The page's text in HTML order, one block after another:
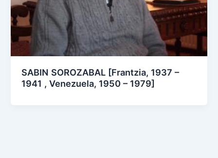
SABIN SOROZABAL [Frantzia, 1937 –
1941 , Venezuela, 1950 – 1979]